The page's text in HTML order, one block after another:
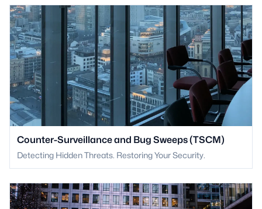
Counter-Surveillance and Bug Sweeps (TSCM)
Detecting Hidden Threats. Restoring Your Security.